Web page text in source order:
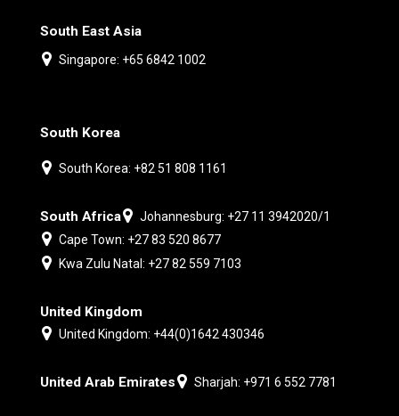
South East Asia
Singapore: +65 6842 1002
South Korea
South Korea: +82 51 808 1161
South Africa
Johannesburg: +27 11 3942020/1
Cape Town: +27 83 520 8677
Kwa Zulu Natal: +27 82 559 7103
United Kingdom
United Kingdom: +44(0)1642 430346
United Arab Emirates Sharjah: +971 6 552 7781